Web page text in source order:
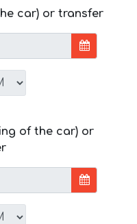
car) or transfer
of the car) or